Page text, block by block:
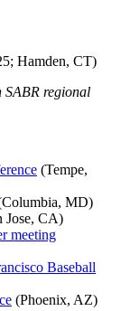
Hamden, CT)
regional
(Tempe,
MD)
Jose, CA)
meeting
Baseball
(Phoenix, AZ)